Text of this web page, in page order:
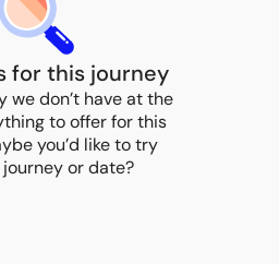
for this journey
we don’t have at the
to offer for this
you’d like to try
or date?